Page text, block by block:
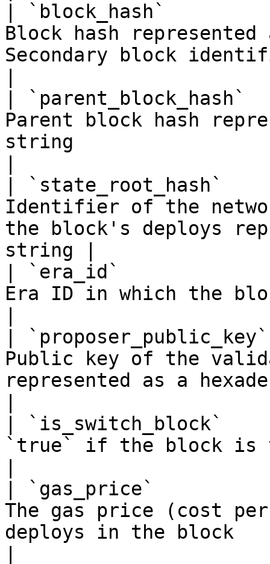
| `block_hash`
Block hash
Secondary block
|
Parent block hash
string
|
Identifier of the
the block's deploys
string |
| `era_id`
Era ID in which the
|
Public key of the
represented as a
|
`true` if the block is
| `gas_price`
The gas price (cost
deploys in the block